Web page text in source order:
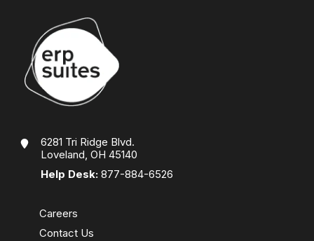
6281 Tri Ridge Blvd.
Loveland, OH 45140
Help Desk: 877-884-6526
Careers
Contact Us